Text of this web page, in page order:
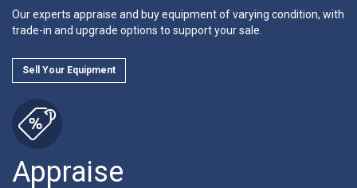
Our experts appraise and buy equipment of varying condition, with
trade-in and upgrade options to support your sale.
Sell Your Equipment
Appraise